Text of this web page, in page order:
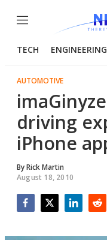
Menu
TECH ENGINEERING
AUTOMOTIVE
driving
iPhone
ByRick Martin
August 18, 2010